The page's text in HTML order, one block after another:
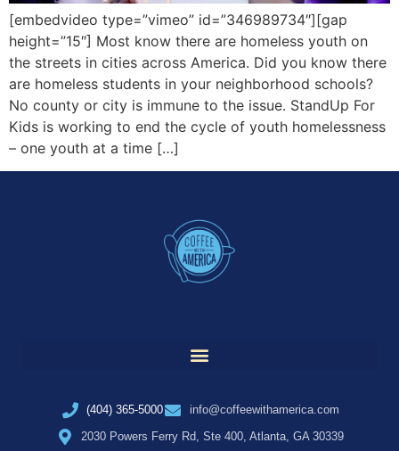
[embedvideo type=”vimeo” id=”346989734″][gap
height=”15″] Most know there are homeless youth on
the streets in cities across America. Did you know there
are homeless students in your neighborhood schools?
No county or city is immune to the issue. StandUp For
Kids is working to end the cycle of youth homelessness
– one youth at a time […]
(404) 365-5000
info@coffeewithamerica.com
2030 Powers Ferry Rd, Ste 400, Atlanta, GA 30339